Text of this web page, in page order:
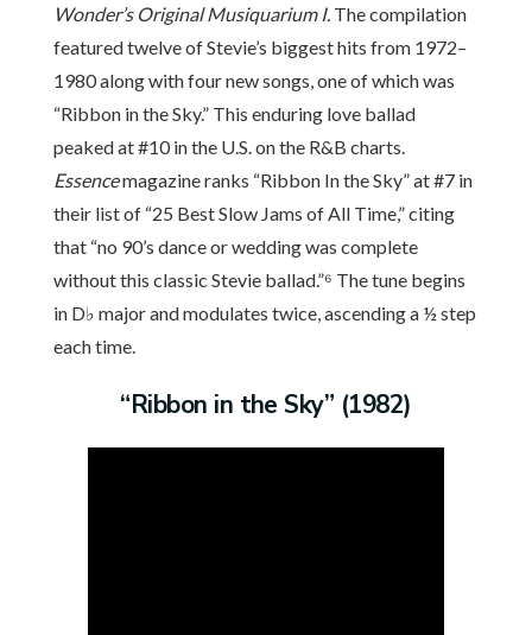
Wonder’s Original Musiquarium I. The compilation
featured twelve of Stevie’s biggest hits from 1972–
1980 along with four new songs, one of which was
“Ribbon in the Sky.” This enduring love ballad
peaked at #10 in the U.S. on the R&B charts.
Essencemagazine ranks “Ribbon In the Sky” at #7 in
their list of “25 Best Slow Jams of All Time,” citing
that “no 90’s dance or wedding was complete
without this classic Stevie ballad.”⁶ The tune begins
in D♭ major and modulates twice, ascending a ½ step
each time.
“Ribbon in the Sky” (1982)